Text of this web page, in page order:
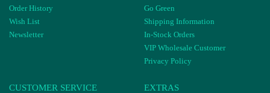
Order History
Wish List
Newsletter
Go Green
Shipping Information
In-Stock Orders
VIP Wholesale Customer
Privacy Policy
CUSTOMER SERVICE EXTRAS